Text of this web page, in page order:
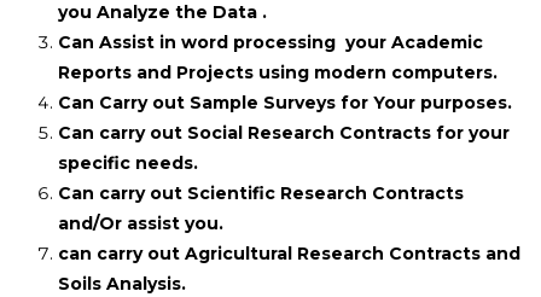
you Analyze the Data .
Can Assist in word processing your Academic
Reports and Projects using modern computers.
Can Carry out Sample Surveys for Your purposes.
Can carry out Social Research Contracts for your
specific needs.
Can carry out Scientific Research Contracts
and/Or assist you.
can carry out Agricultural Research Contracts and
Soils Analysis.